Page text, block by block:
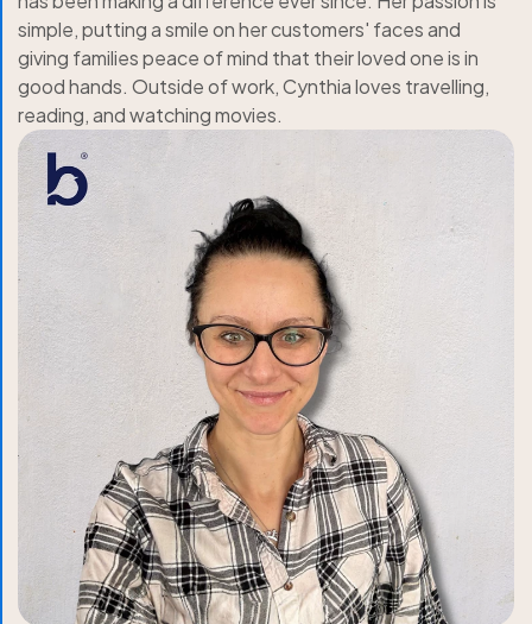
simple, putting a smile on her customers' faces and
giving families peace of mind that their loved one is in
good hands. Outside of work, Cynthia loves travelling,
reading, and watching movies.